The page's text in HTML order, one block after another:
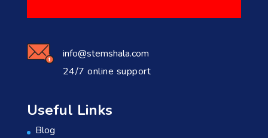
info@stemshala.com
24/7 online support
Useful Links
Blog